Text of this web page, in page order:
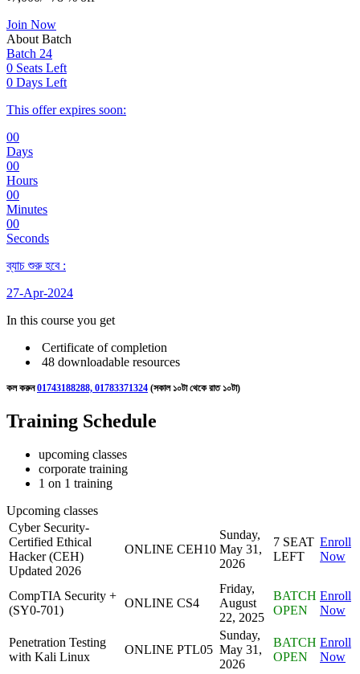
Join Now
About Batch
Batch 24
0 Seats Left
0 Days Left
This offer expires soon:
00
Days
00
Hours
00
Minutes
00
Seconds
ব্যাচ শুরু হবে :
27-Apr-2024
In this course you get
Certificate of completion
48 downloadable resources
কল করুন01743188288, 01783371324 (সকাল ১০টা থেকে রাত ১০টা)
Training Schedule
upcoming classes
corporate training
1 on 1 training
Upcoming classes
Cyber Security-
Certified Ethical
Hacker (CEH)
Updated 2026
ONLINE CEH10
Sunday,
May 31,
2026
7 SEAT
LEFT
Enroll
Now
CompTIA Security +
(SY0-701)
ONLINE CS4
Friday,
August
22, 2025
BATCH
OPEN
Enroll
Now
Penetration Testing
with Kali Linux
ONLINE PTL05
Sunday,
May 31,
2026
BATCH
OPEN
Enroll
Now